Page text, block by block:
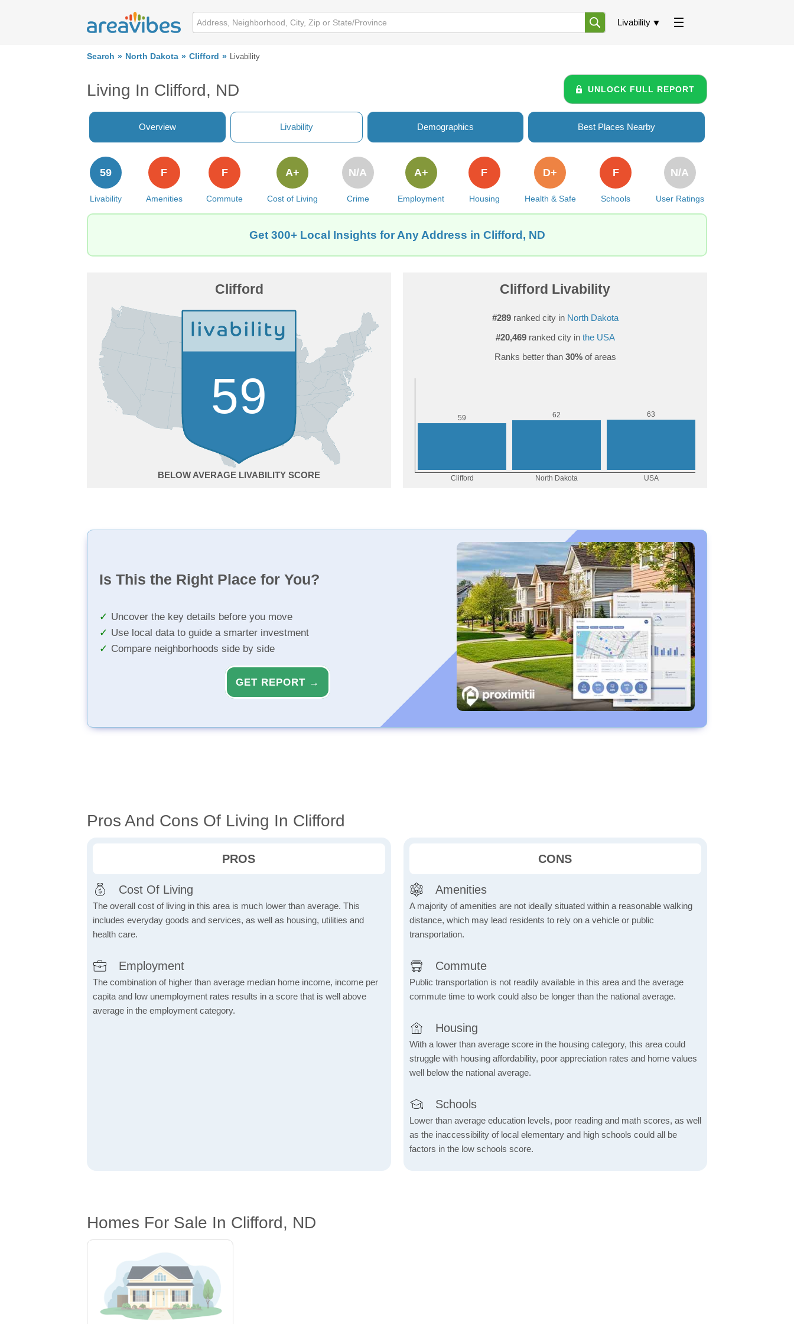
Livability
Search North Dakota Clifford Livability
Living In Clifford, ND UNLOCK FULL REPORT
Overview Livability Demographics Best Places Nearby
Livability
59
Amenities
F
Commute
F
Cost of Living
A+
Crime
N/A
Employment
A+
Housing
F
Health & Safe
D+
Schools
F
User Ratings
N/A
Get 300+ Local Insights for Any Address in Clifford, ND
Clifford
59
BELOW AVERAGE
Clifford Livability
#289ranked city in North Dakota
#20,469ranked city in the USA
Ranks better than 30%of areas
Is This the Right Place for You?
Uncover the key details before you move
Use local data to guide a smarter investment
Compare neighborhoods side by side
GET REPORT →
Pros And Cons Of Living In Clifford
PROS
Cost Of Living
The overall cost of living in this area is much lower than average. This
includes everyday goods and services, as well as housing, utilities and
health care.
Employment
The combination of higher than average median home income, income per
capita and low unemployment rates results in a score that is well above
average in the employment category.
CONS
Amenities
A majority of amenities are not ideally situated within a reasonable walking
distance, which may lead residents to rely on a vehicle or public
transportation.
Commute
Public transportation is not readily available in this area and the average
commute time to work could also be longer than the national average.
Housing
With a lower than average score in the housing category, this area could
struggle with housing affordability, poor appreciation rates and home values
well below the national average.
Schools
Lower than average education levels, poor reading and math scores, as well
as the inaccessibility of local elementary and high schools could all be
factors in the low schools score.
Homes For Sale In Clifford, ND